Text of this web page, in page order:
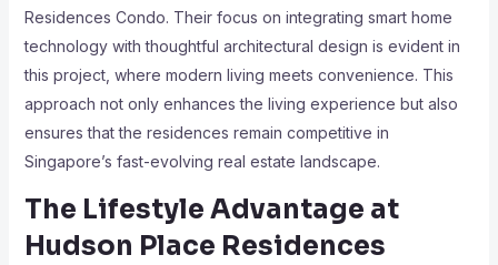
Residences Condo. Their focus on integrating smart home
technology with thoughtful architectural design is evident in
this project, where modern living meets convenience. This
approach not only enhances the living experience but also
ensures that the residences remain competitive in
Singapore’s fast-evolving real estate landscape.
The Lifestyle Advantage at
Hudson Place Residences